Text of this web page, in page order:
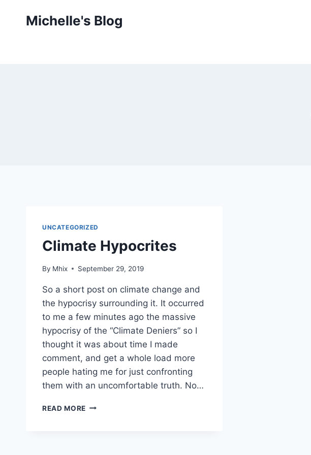
Michelle's Blog
UNCATEGORIZED
Climate Hypocrites
By Mhix September 29, 2019
So a short post on climate change and
the hypocrisy surrounding it. It occurred
to me a few minutes ago the massive
hypocrisy of the “Climate Deniers” so I
thought it was about time I made
comment, and get a whole load more
people hating me for just confronting
them with an uncomfortable truth. No…
READ MORE CLIMATE